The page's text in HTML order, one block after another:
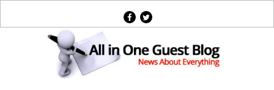
facebook
twitter